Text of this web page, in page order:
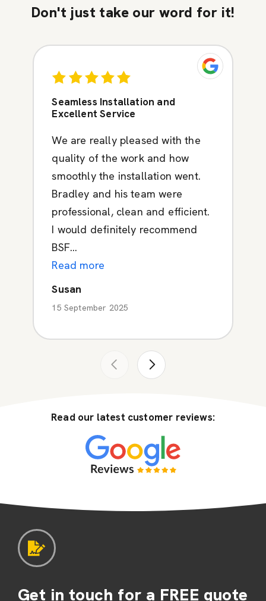
Don't just take our word for it!
Seamless Installation and
Excellent Service
We are really pleased with the
quality of the work and how
smoothly the installation went.
Bradley and his team were
professional, clean and efficient.
I would definitely recommend
BSF...
Read more
Susan
15 September 2025
Read our latest customer reviews:
Get in touch for a FREE quote